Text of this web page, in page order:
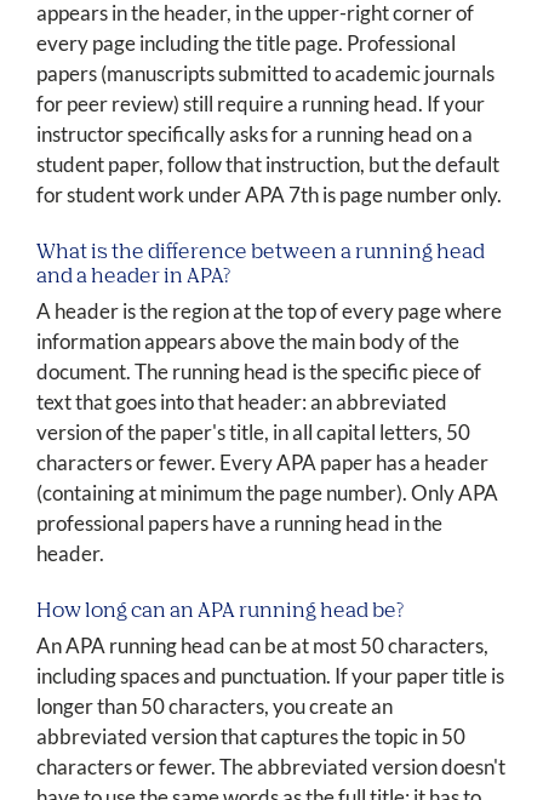
appears in the header, in the upper-right corner of
every page including the title page. Professional
papers (manuscripts submitted to academic journals
for peer review) still require a running head. If your
instructor specifically asks for a running head on a
student paper, follow that instruction, but the default
for student work under APA 7th is page number only.
What is the difference between a running head
and a header in APA?
A header is the region at the top of every page where
information appears above the main body of the
document. The running head is the specific piece of
text that goes into that header: an abbreviated
version of the paper's title, in all capital letters, 50
characters or fewer. Every APA paper has a header
(containing at minimum the page number). Only APA
professional papers have a running head in the
header.
How long can an APA running head be?
An APA running head can be at most 50 characters,
including spaces and punctuation. If your paper title is
longer than 50 characters, you create an
abbreviated version that captures the topic in 50
characters or fewer. The abbreviated version doesn't